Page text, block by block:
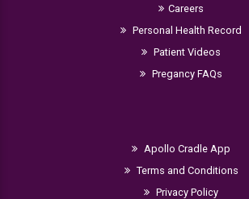
Careers
Personal Health Record
Patient Videos
Pregancy FAQs
Apollo Cradle App
Terms and Conditions
Privacy Policy